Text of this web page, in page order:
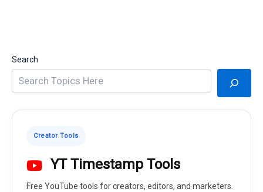
Search
Creator Tools
YT Timestamp Tools
Free YouTube tools for creators, editors, and marketers.